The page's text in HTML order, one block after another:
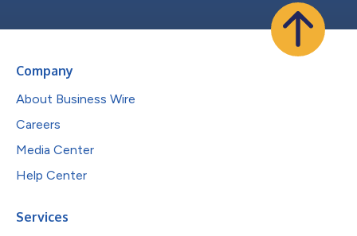
Company
About Business Wire
Careers
Media Center
Help Center
Services